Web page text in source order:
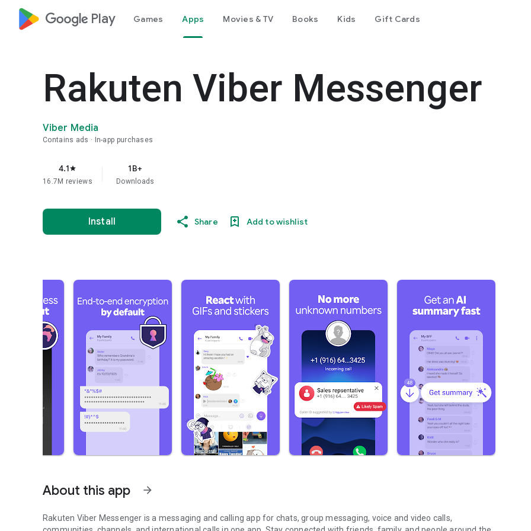
google_logo Play Games Apps Movies & TV Books Kids Gift Cards
Rakuten Viber Messenger
Viber Media
Contains ads In-app purchases
4.1star
16.7M reviews
1B+
Downloads
Install Share Add to wishlist
About this app arrow_forward
Rakuten Viber Messenger is a messaging and calling app for chats, group messaging, voice and video calls,